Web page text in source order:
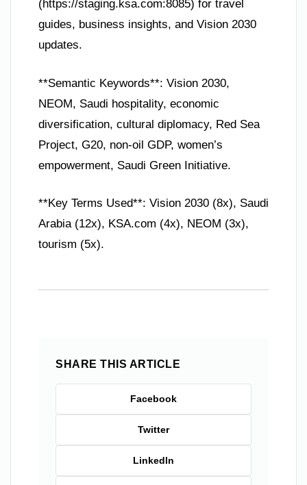
(https://staging.ksa.com:8085) for travel
guides, business insights, and Vision 2030
updates.
**Semantic Keywords**: Vision 2030,
NEOM, Saudi hospitality, economic
diversification, cultural diplomacy, Red Sea
Project, G20, non-oil GDP, women’s
empowerment, Saudi Green Initiative.
**Key Terms Used**: Vision 2030 (8x), Saudi
Arabia (12x), KSA.com (4x), NEOM (3x),
tourism (5x).
SHARE THIS ARTICLE
Facebook
Twitter
LinkedIn